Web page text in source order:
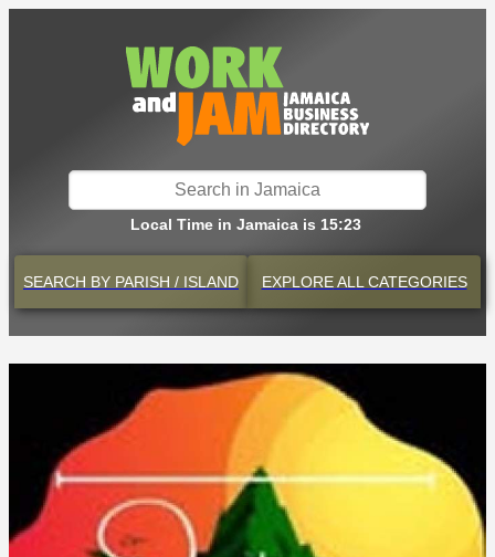
Local Time in Jamaica is 15:23
SEARCH BY PARISH / ISLAND EXPLOREALL CATEGORIES